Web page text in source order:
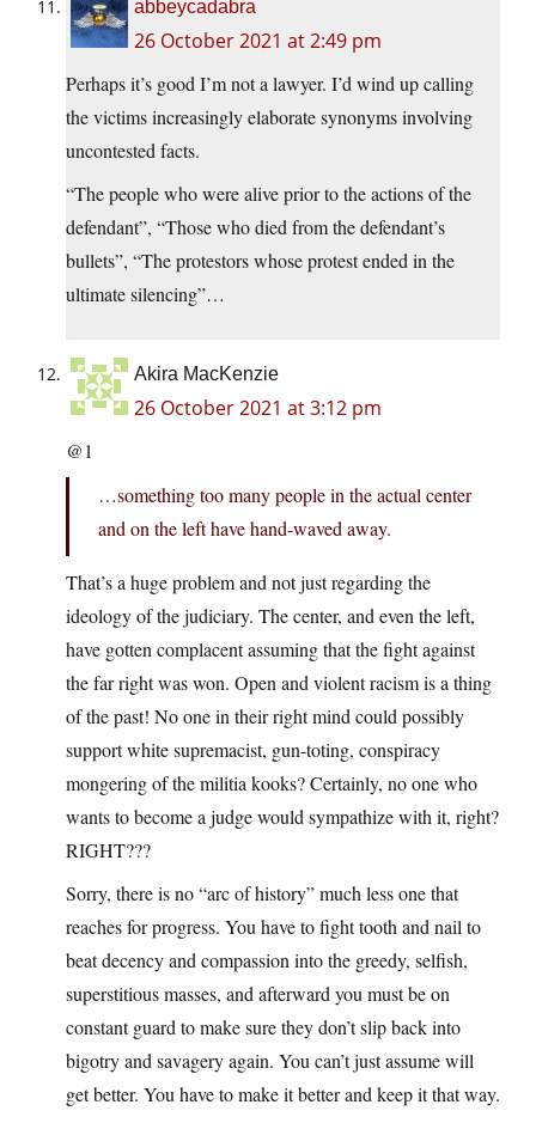
abbeycadabra
26 October 2021 at 2:49 pm
Perhaps it’s good I’m not a lawyer. I’d wind up calling
the victims increasingly elaborate synonyms involving
uncontested facts.
“The people who were alive prior to the actions of the
defendant”, “Those who died from the defendant’s
bullets”, “The protestors whose protest ended in the
ultimate silencing”…
Akira MacKenzie
26 October 2021 at 3:12 pm
@1
…something too many people in the actual center
and on the left have hand-waved away.
That’s a huge problem and not just regarding the
ideology of the judiciary. The center, and even the left,
have gotten complacent assuming that the fight against
the far right was won. Open and violent racism is a thing
of the past! No one in their right mind could possibly
support white supremacist, gun-toting, conspiracy
mongering of the militia kooks? Certainly, no one who
wants to become a judge would sympathize with it, right?
RIGHT???
Sorry, there is no “arc of history” much less one that
reaches for progress. You have to fight tooth and nail to
beat decency and compassion into the greedy, selfish,
superstitious masses, and afterward you must be on
constant guard to make sure they don’t slip back into
bigotry and savagery again. You can’t just assume will
get better. You have to make it better and keep it that way.